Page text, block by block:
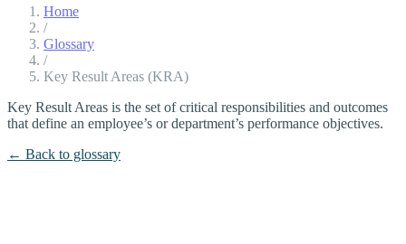
Home
/
Glossary
/
Key Result Areas (KRA)
Key Result Areas is the set of critical responsibilities and outcomes
that define an employee’s or department’s performance objectives.
← Back to glossary